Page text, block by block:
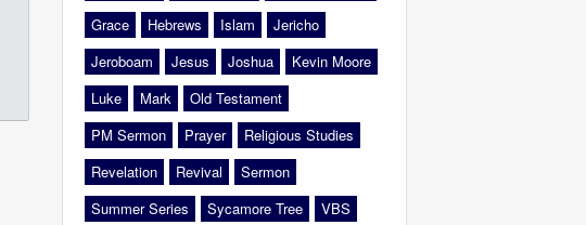
Grace
Hebrews Islam
Jericho
Jeroboam
Jesus Joshua
Kevin Moore
Luke
Mark
Old Testament
PM Sermon
Prayer
Religious Studies
Revelation
Revival
Sermon
Summer Series
Sycamore Tree VBS